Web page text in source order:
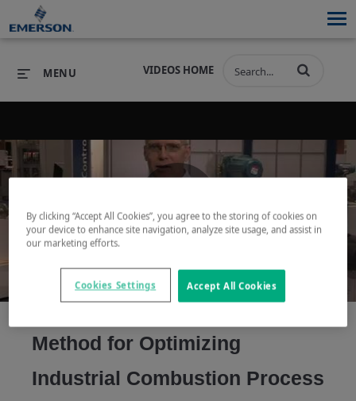
PRODUCTS SOFTWARE
INDUSTRIES SERVICES & SUPPORT
COMPANY
COMPANY
VIDEOS HOME
MENU
Play
Video
Method for Optimizing
Industrial Combustion Process
By clicking “Accept All Cookies”, you agree to the storing of cookies on
your device to enhance site navigation, analyze site usage, and assist in
our marketing efforts.
Accept All Cookies
Cookies Settings